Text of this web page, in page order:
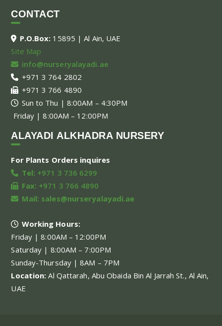
CONTACT
P.O.Box: 15895 | Al Ain, UAE
Site Map
info@nurseryalayadi.ae
+971 3 764 2802
+971 3 766 4890
Sun to Thu | 8:00AM – 4:30PM
Friday | 8:00AM – 12:00PM
ALAYADI ALKHADRA NURSERY
For Plants Orders inquires
Tel: +971 3 736 6299
Fax: +971 3 766 4890
Mail: sales@nurseryalayadi.ae
Working Hours:
Friday | 8:00AM – 12:00PM
Saturday | 8:00AM – 7:00PM
Sunday-Thursday | 8AM – 7PM
Location:Al Qattarah, Abu Obaida Bin Al Jarrah St., Al Ain,
UAE